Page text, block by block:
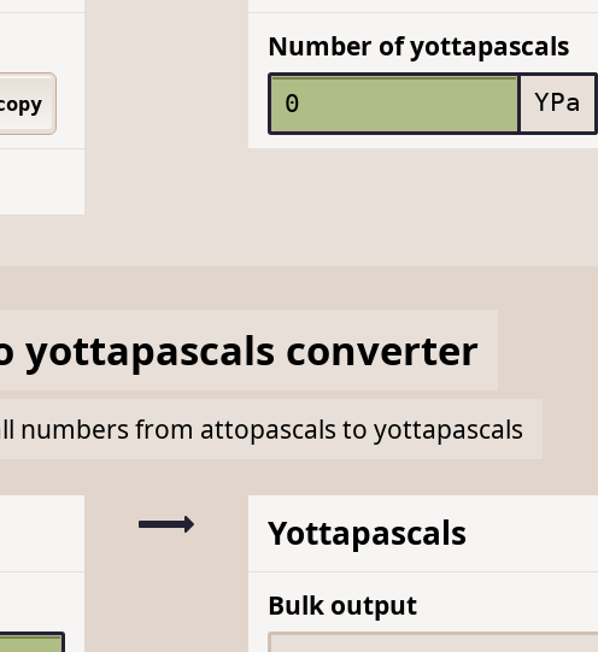
Number of yottapascals
YPa
yottapascals converter
numbers from attopascals to yottapascals
Yottapascals
Bulk output